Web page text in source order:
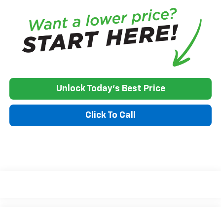
Unlock Today's Best Price
Click To Call